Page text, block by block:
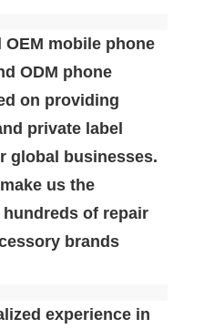
mobile phone
ODM phone
on providing
private label
global businesses.
us the
of repair
brands
experience in